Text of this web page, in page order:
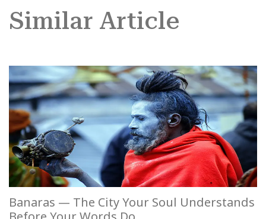
Similar Article
Banaras — The City Your Soul Understands